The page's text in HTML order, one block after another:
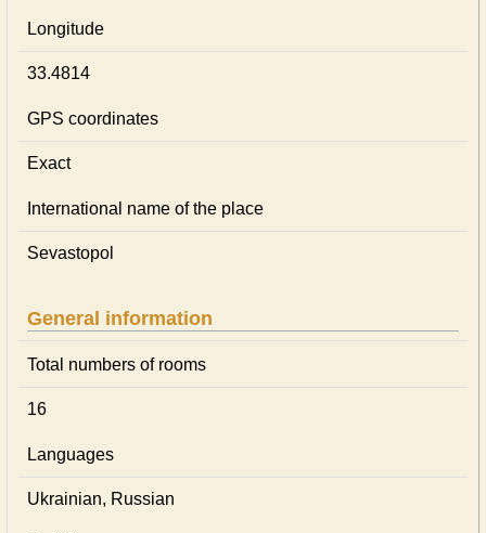
Longitude
33.4814
GPS coordinates
Exact
International name of the place
Sevastopol
General information
Total numbers of rooms
16
Languages
Ukrainian, Russian